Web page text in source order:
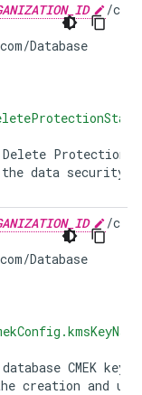
/
Database
Protection
the data
/
Database
CMEK key
creation and